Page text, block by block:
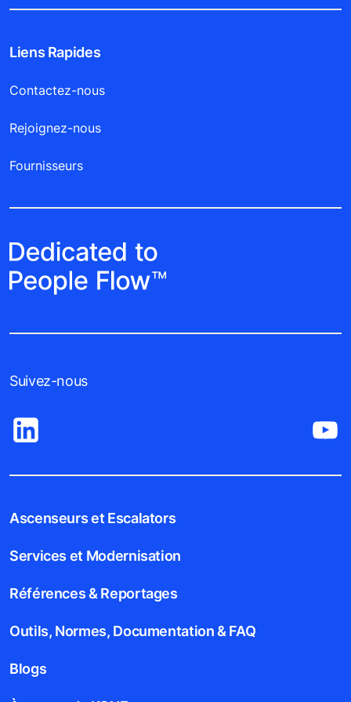
Liens Rapides
Contactez-nous
Rejoignez-nous
Fournisseurs
Suivez-nous
Ascenseurs et Escalators
Services et Modernisation
Références & Reportages
Outils, Normes, Documentation & FAQ
Blogs